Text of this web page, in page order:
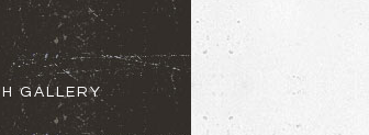
GALLERY